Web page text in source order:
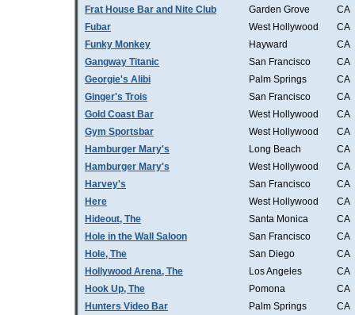
Frat House Bar and Nite Club
Garden Grove
CA
Fubar
West Hollywood
CA
Funky Monkey
Hayward
CA
Gangway Titanic
San Francisco
CA
Georgie's Alibi
Palm Springs
CA
Ginger's Trois
San Francisco
CA
Gold Coast Bar
West Hollywood
CA
Gym Sportsbar
West Hollywood
CA
Hamburger Mary's
Long Beach
CA
Hamburger Mary's
West Hollywood
CA
Harvey's
San Francisco
CA
Here
West Hollywood
CA
Hideout, The
Santa Monica
CA
Hole in the Wall Saloon
San Francisco
CA
Hole, The
San Diego
CA
Hollywood Arena, The
Los Angeles
CA
Hook Up, The
Pomona
CA
Hunters Video Bar
Palm Springs
CA